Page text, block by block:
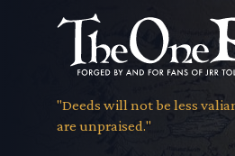
"Deeds will not be less
are unpraised."